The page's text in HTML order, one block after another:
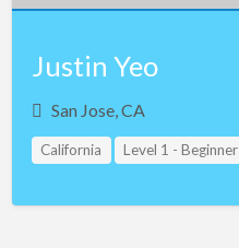
Justin Yeo
San Jose, CA
California Level 1 - Beginner